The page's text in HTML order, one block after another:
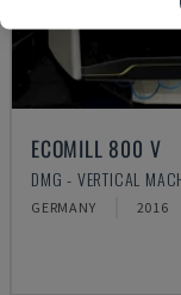
ECOMILL 800 V
DMG - VERTICAL
GERMANY 2016